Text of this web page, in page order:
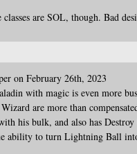
are SOL, though. Bad
on February 26th, 2023
with magic is even more
are more than
his bulk, and also has
ability to turn Lightning Ball